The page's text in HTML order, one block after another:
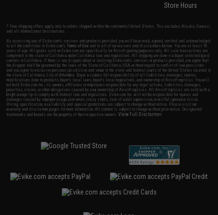
Store Hours
* Free shipping offers apply only to orders shipped within the continental United States. This excludes Alaska, Hawaii,
and all international destinations.
By accessing any of Evike.com's services and products provided, you will have read, agreed, verified and acknowledged
to all the conditions in Evike.com'sTerms of Use and to all of our waivers and disclaimers below: You are at least 18
years of age. All goods sold on Evike.com are specifically for Airsoft gaming purposes only. All sale transactions are
completed in the state of California under California law and regulations. All shipping are done via buyer selected/paid
carriers in California. If there is any dispute about or involving Evike.com's services or products provided, you agree that
the dispute shall be governed by the laws of the State of California, USA, without regard to conflict of law provisions
and you agree to exclusive personal jurisdiction and venue in the state and federal courts of the United States located in
the state of California, City of Alhambra. Buyer assumes full responsibility of all liabilities, damages, injuries,
modifications done to products, buyer's local laws, buyer's local regulations, and ownership of Airsoft replicas. You will
not hold Evike.com Inc., its owners, affiliates or employees responsible for any legal actions, liabilities, damages,
penalties, claims, or other obligations caused by your ownership of Airsoft replicas. All Airsoft replicas are sold with a
bright orange tip to comply with federal law and regulations. Evike.com Inc. will not be responsible for injuries and
damages caused by improper usage, user errors, crazy stunts, lack of adult supervision, or willful ignorance to risk.
Pricing, specification, availability and special promotions are subject to change without notice. Please visit our
warranty and disclaimer pages for more information. All content is subject to change without prior notice. Designated
trademarks and brands are the property of their respective owners.View Full Disclaimer